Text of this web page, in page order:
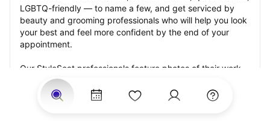
LGBTQ-friendly — to name a few, and get serviced by
beauty and grooming professionals who will help you look
your best and feel more confident by the end of your
appointment.
Our StyleSeat professionals feature photos of their work
from previous twists appointments and list prices of their
other services.